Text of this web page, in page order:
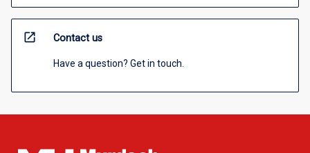
open_in_new Contact us
Have a question? Get in touch.